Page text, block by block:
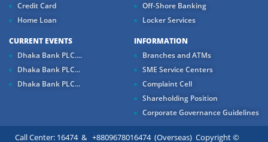
Credit Card
Home Loan
Off-Shore Banking
Locker Services
CURRENT EVENTS
Dhaka Bank PLC....
Dhaka Bank PLC...
Dhaka Bank PLC...
INFORMATION
Branches and ATMs
SME Service Centers
Complaint Cell
Shareholding Position
Corporate Governance Guidelines
Call Center: 16474 & +8809678016474 (Overseas) Copyright ©